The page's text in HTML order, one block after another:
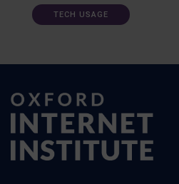
TECH USAGE